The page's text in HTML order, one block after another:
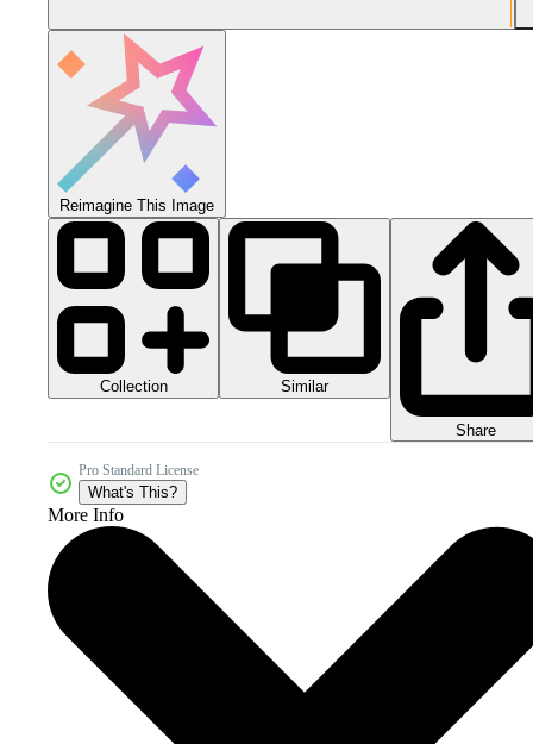
Reimagine This Image
Collection Similar
Share
Pro Standard License
What's This?
More Info